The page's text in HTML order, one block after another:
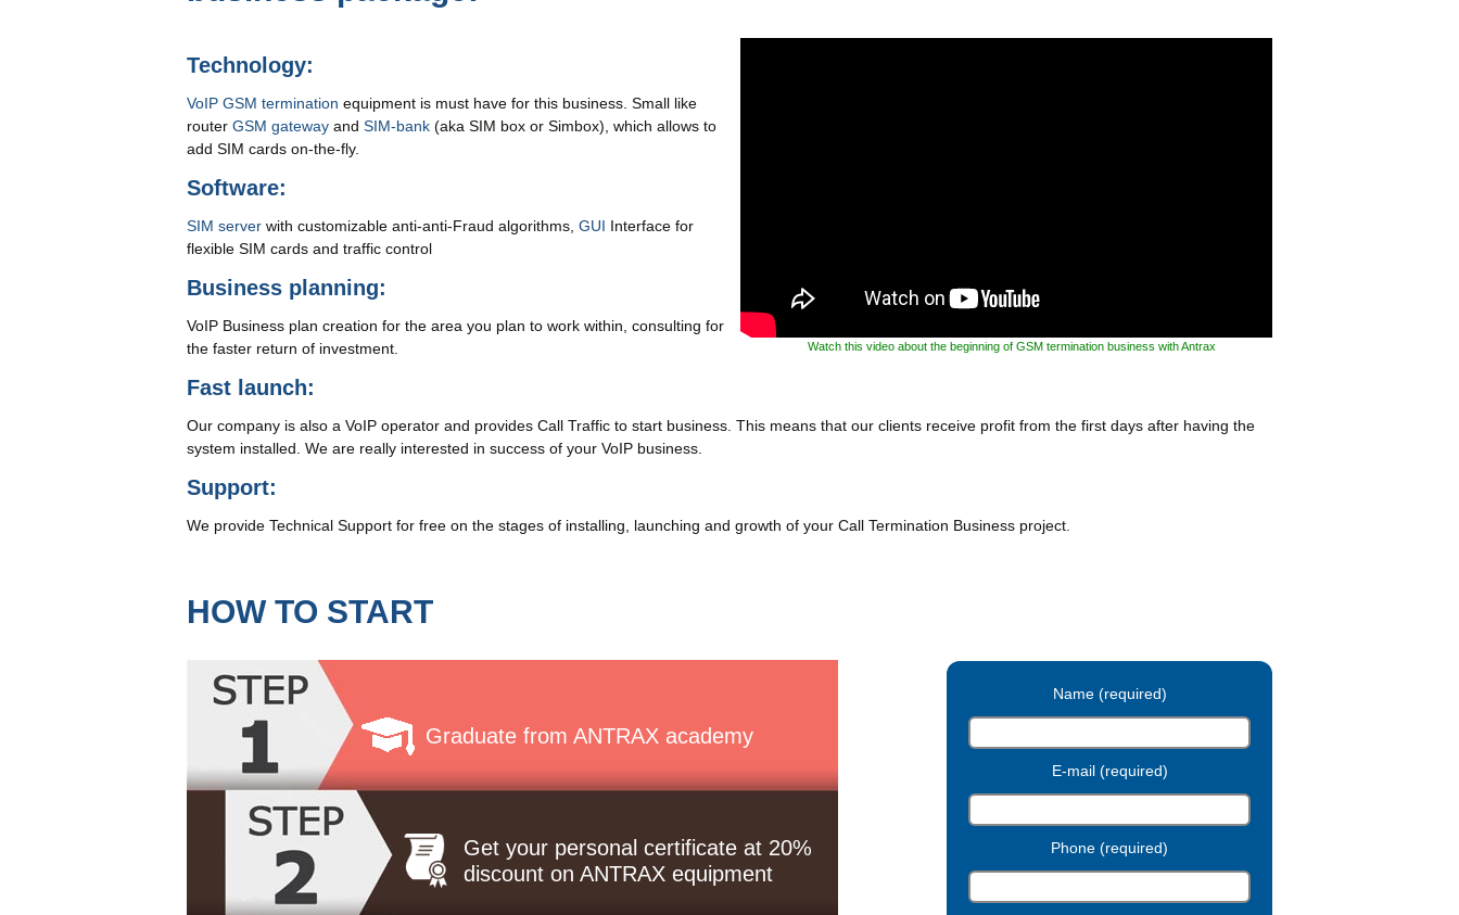
Watch this video about the beginning of GSM termination business with Antrax
Technology:
VoIP GSM termination equipment is must have for this business. Small like
router GSM gateway and SIM-bank (aka SIM box or Simbox), which allows to
add SIM cards on-the-fly.
Software:
SIM server with customizable anti-anti-Fraud algorithms, GUI Interface for
flexible SIM cards and traffic control
Business planning:
VoIP Business plan creation for the area you plan to work within, consulting for
the faster return of investment.
Fast launch:
Our company is also a VoIP operator and provides Call Traffic to start business. This means that our clients receive profit from the first days after having the
system installed. We are really interested in success of your VoIP business.
Support:
We provide Technical Support for free on the stages of installing, launching and growth of your Call Termination Business project.
HOW TO START
Graduate from ANTRAX academy
Get your personal certificate at 20%
discount on ANTRAX equipment
Name (required)
E-mail (required)
Phone (required)